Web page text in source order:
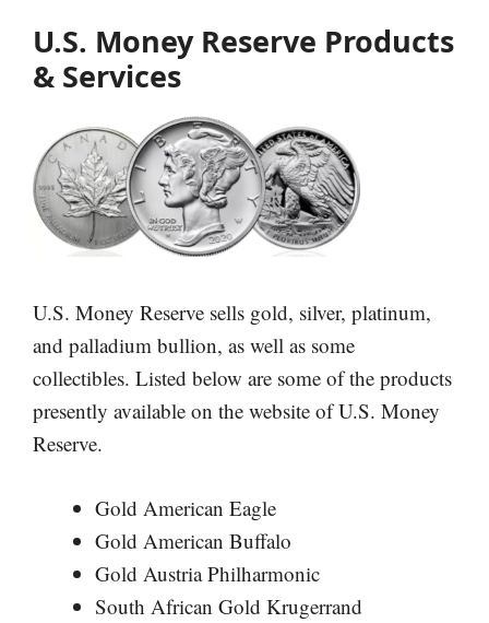
U.S. Money Reserve Products
& Services
U.S. Money Reserve sells gold, silver, platinum,
and palladium bullion, as well as some
collectibles. Listed below are some of the products
presently available on the website of U.S. Money
Reserve.
Gold American Eagle
Gold American Buffalo
Gold Austria Philharmonic
South African Gold Krugerrand